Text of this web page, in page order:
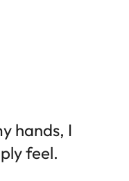
hands, I
feel.